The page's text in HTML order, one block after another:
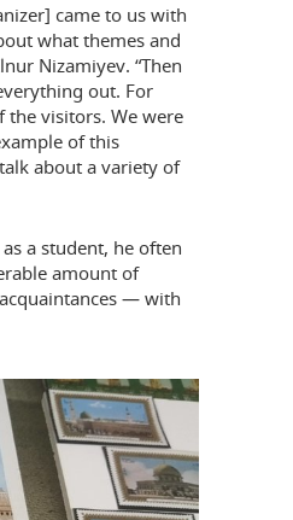
came to us with
what themes and
Nizamiyev. “Then
out. For
visitors. We were
of this
about a variety of
a student, he often
amount of
— with